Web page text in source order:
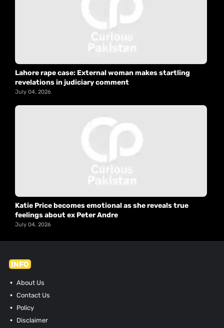
Lahore rape case: External woman makes startling
revelations in judiciary comment
July 04, 2026
Katie Price becomes emotional as she reveals true
feelings about ex Peter Andre
July 04, 2026
INFO
About Us
Contact Us
Policy
Disclaimer